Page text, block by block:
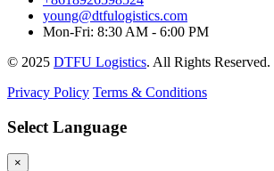
young@dtfulogistics.com
Mon-Fri: 8:30 AM - 6:00 PM
© 2025 DTFU Logistics. All Rights Reserved.
Privacy Policy Terms & Conditions
Select Language
×